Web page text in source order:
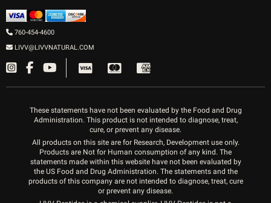
Men’s Hormones
Women’s Hormones
Fillers
PRP Hair
LIVV Cardiff
2027 Newcastle Ave Cardiff CA 92007
Appointments required
760-454-4600
LIVV@LIVVNATURAL.COM
These statements have not been evaluated by the Food and Drug
Administration. This product is not intended to diagnose, treat,
cure, or prevent any disease.
All products on this site are for Research, Development use only.
Products are Not for Human consumption of any kind. The
statements made within this website have not been evaluated by
the US Food and Drug Administration. The statements and the
products of this company are not intended to diagnose, treat, cure
or prevent any disease.